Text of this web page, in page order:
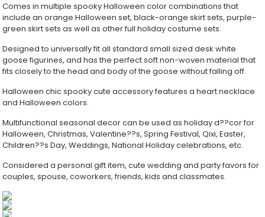
Heart
Necklace,
Spooky
Small
Pet
Costume
Decor
Prop
for
Goose
Statue
quantity
Comes in multiple spooky Halloween color combinations that
include an orange Halloween set, black-orange skirt sets, purple-
green skirt sets as well as other full holiday costume sets.
Designed to universally fit all standard small sized desk white
goose figurines, and has the perfect soft non-woven material that
fits closely to the head and body of the goose without falling off.
Halloween chic spooky cute accessory features a heart necklace
and Halloween colors.
Multifunctional seasonal decor can be used as holiday d??cor for
Halloween, Christmas, Valentine??s, Spring Festival, Qixi, Easter,
Children??s Day, Weddings, National Holiday celebrations, etc.
Considered a personal gift item, cute wedding and party favors for
couples, spouse, coworkers, friends, kids and classmates.